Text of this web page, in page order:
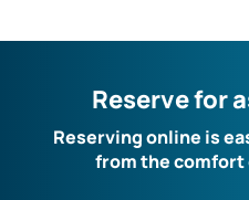
Reserve for
Reserving online is
from the comfort